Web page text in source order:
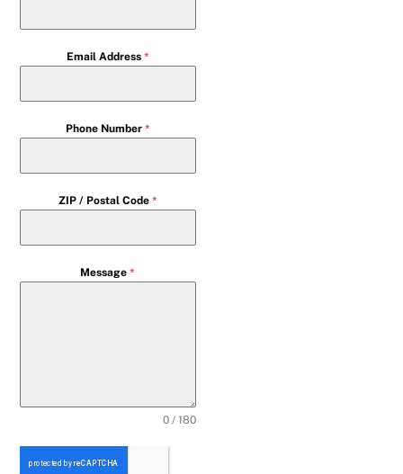
Email Address *
Phone Number *
ZIP / Postal Code *
Message*
0 / 180